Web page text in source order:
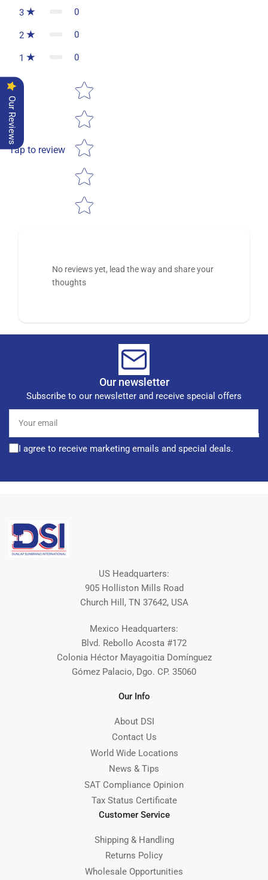
3 0
2 0
1 0
Tap to review
Star rating
No reviews yet, lead the way and share your
thoughts
Our newsletter
Subscribe to our newsletter and receive special offers
email
I agree to receive marketing emails and special deals.
US Headquarters:
905 Holliston Mills Road
Church Hill, TN 37642, USA
Mexico Headquarters:
Blvd. Rebollo Acosta #172
Colonia Héctor Mayagoitia Domínguez
Gómez Palacio, Dgo. CP. 35060
Our Info
About DSI
Contact Us
World Wide Locations
News & Tips
SAT Compliance Opinion
Tax Status Certificate
Customer Service
Shipping & Handling
Returns Policy
Wholesale Opportunities
Our Reviews